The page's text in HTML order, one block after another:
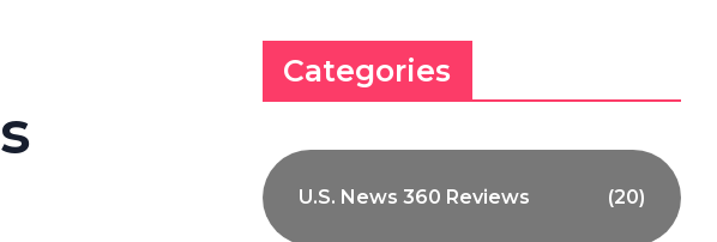
Categories
U.S. News 360 Reviews (20)